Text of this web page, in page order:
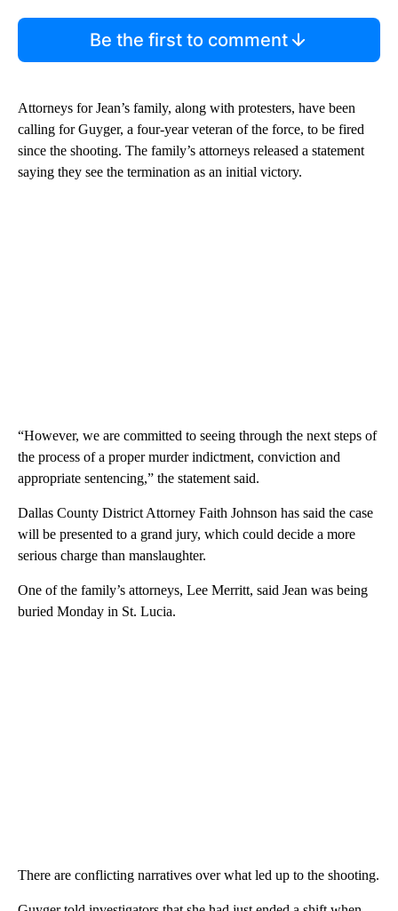
Be the first to comment
Attorneys for Jean’s family, along with protesters, have been
calling for Guyger, a four-year veteran of the force, to be fired
since the shooting. The family’s attorneys released a statement
saying they see the termination as an initial victory.
“However, we are committed to seeing through the next steps of
the process of a proper murder indictment, conviction and
appropriate sentencing,” the statement said.
Dallas County District Attorney Faith Johnson has said the case
will be presented to a grand jury, which could decide a more
serious charge than manslaughter.
One of the family’s attorneys, Lee Merritt, said Jean was being
buried Monday in St. Lucia.
There are conflicting narratives over what led up to the shooting.